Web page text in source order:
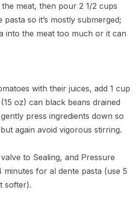
meat, then pour 2 1/2 cups
so it’s mostly submerged;
into the meat too much or it can
with their juices, add 1 cup
oz) can black beans drained
press ingredients down so
again avoid vigorous stirring.
to Sealing, and Pressure
for al dente pasta (use 5
softer).